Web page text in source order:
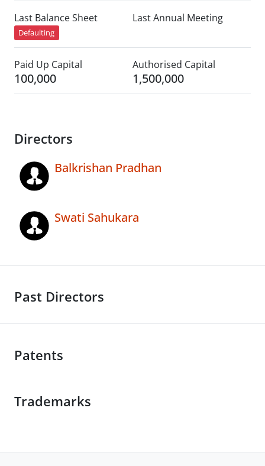
Last Balance Sheet
Defaulting
Last Annual Meeting
Paid Up Capital
100,000
Authorised Capital
1,500,000
Directors
Balkrishan Pradhan
Swati Sahukara
Past Directors
Patents
Trademarks